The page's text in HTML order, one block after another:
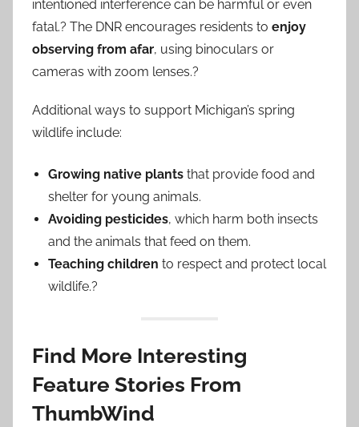
intentioned interference can be harmful or even
fatal.? The DNR encourages residents to enjoy
observing from afar, using binoculars or
cameras with zoom lenses.?
Additional ways to support Michigan’s spring
wildlife include:
Growing native plants that provide food and
shelter for young animals.
Avoiding pesticides, which harm both insects
and the animals that feed on them.
Teaching children to respect and protect local
wildlife.?
Find More Interesting
Feature Stories From
ThumbWind